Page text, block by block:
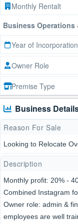
Monthly Rentalt
Business Operations
Year of Incorporation
Owner Role
Premise Type
Business
Reason For Sale
Looking to Relocate
Description
Monthly profit: 20% -
Combined Instagram
Owner role: admin &
employees are well